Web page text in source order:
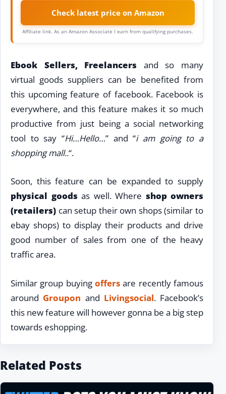
Check latest price on Amazon
Affiliate link. As an Amazon Associate I earn from qualifying purchases.
Ebook Sellers, Freelancers and so many
virtual goods suppliers can be benefited from
this upcoming feature of facebook. Facebook is
everywhere, and this feature makes it so much
productive from just being a social networking
tool to say “Hi…Hello…” and “i am going to a
shopping mall..“.
Soon, this feature can be expanded to supply
physical goods as well. Where shop owners
(retailers) can setup their own shops (similar to
ebay shops) to display their products and drive
good number of sales from one of the heavy
traffic area.
Similar group buying offers are recently famous
around Groupon and Livingsocial. Facebook’s
this new feature will however gonna be a big step
towards eshopping.
Related Posts